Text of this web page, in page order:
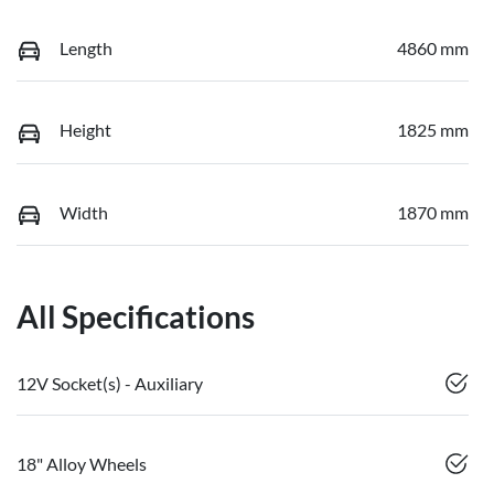
Length 4860 mm
Height 1825 mm
Width 1870 mm
All Specifications
12V Socket(s) - Auxiliary
18" Alloy Wheels